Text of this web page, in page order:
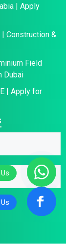
| Apply
Construction &
Field
Dubai
| Apply for